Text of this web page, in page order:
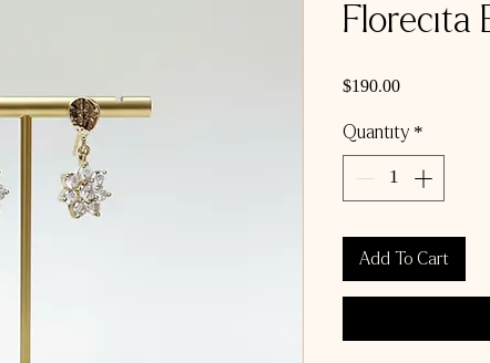
Florecita
$190.00Price
Quantity *
Add To Cart